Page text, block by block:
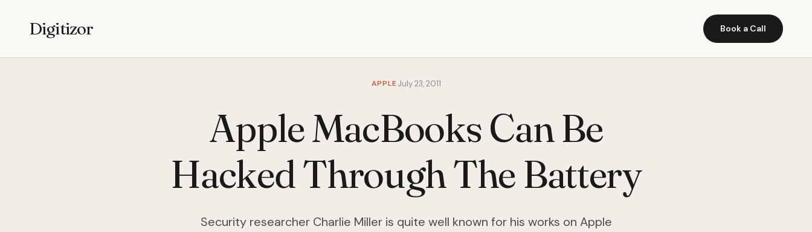
Digitizor Book a Call
APPLE July 23, 2011
Apple MacBooks Can Be
Hacked Through The Battery
Security researcher Charlie Miller is quite well known for his works on Apple